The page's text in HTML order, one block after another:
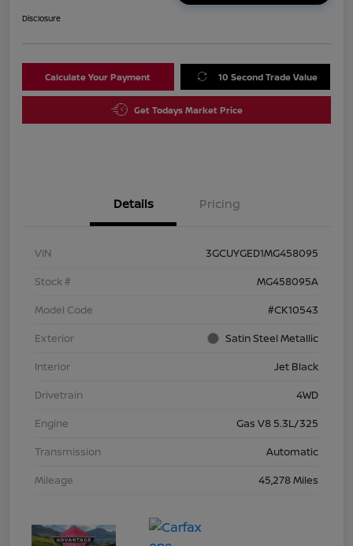
Disclosure
Calculate Your Payment 10 Second Trade Value
Get Todays Market Price
Details Pricing
VIN
3GCUYGED1MG458095
Stock #
MG458095A
Model Code
#CK10543
Exterior
Satin Steel Metallic
Interior
Jet Black
Drivetrain
4WD
Engine
Gas V8 5.3L/325
Transmission
Automatic
Mileage
45,278 Miles